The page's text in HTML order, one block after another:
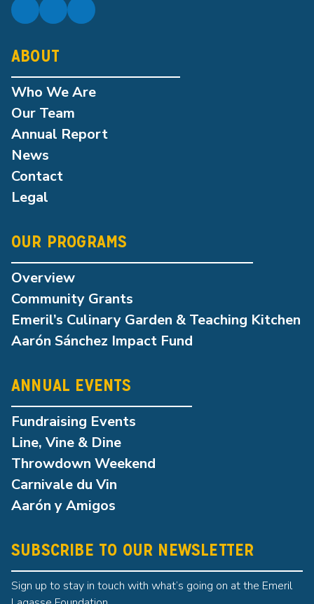
ABOUT
Who We Are
Our Team
Annual Report
News
Contact
Legal
OUR PROGRAMS
Overview
Community Grants
Emeril’s Culinary Garden & Teaching Kitchen
Aarón Sánchez Impact Fund
ANNUAL EVENTS
Fundraising Events
Line, Vine & Dine
Throwdown Weekend
Carnivale du Vin
Aarón y Amigos
SUBSCRIBE TO OUR NEWSLETTER
Sign up to stay in touch with what’s going on at the Emeril